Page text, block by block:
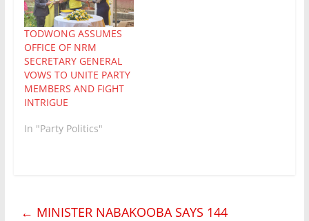
TODWONG ASSUMES
OFFICE OF NRM
SECRETARY GENERAL
VOWS TO UNITE PARTY
MEMBERS AND FIGHT
INTRIGUE
In "Party Politics"
← MINISTER NABAKOOBA SAYS 144